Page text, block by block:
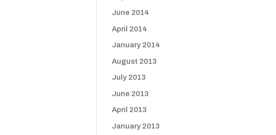
June 2014
April 2014
January 2014
August 2013
July 2013
June 2013
April 2013
January 2013